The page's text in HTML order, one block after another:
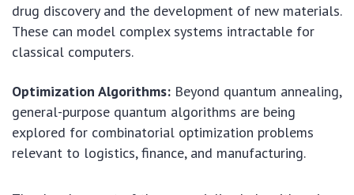
drug discovery and the development of new materials.
These can model complex systems intractable for
classical computers.
Optimization Algorithms: Beyond quantum annealing,
general-purpose quantum algorithms are being
explored for combinatorial optimization problems
relevant to logistics, finance, and manufacturing.